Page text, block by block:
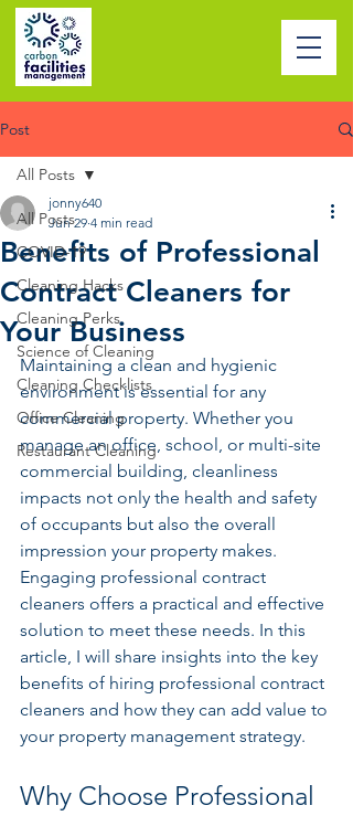
Post
All Posts
COVID-19
Cleaning Hacks
Cleaning Perks
Science of Cleaning
Cleaning Checklists
Office Cleaning
Restaurant Cleaning
All Posts
Benefits of Professional
Contract Cleaners for
Your Business
jonny640
Jun 29 4 min read
Maintaining a clean and hygienic
environment is essential for any
commercial property. Whether you
manage an office, school, or multi-site
commercial building, cleanliness
impacts not only the health and safety
of occupants but also the overall
impression your property makes.
Engaging professional contract
cleaners offers a practical and effective
solution to meet these needs. In this
article, I will share insights into the key
benefits of hiring professional contract
cleaners and how they can add value to
your property management strategy.
Why Choose Professional